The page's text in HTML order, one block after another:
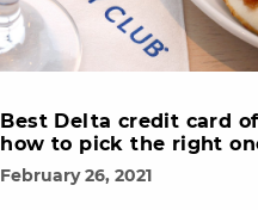
Best Delta credit card
how to pick the right
February 26, 2021